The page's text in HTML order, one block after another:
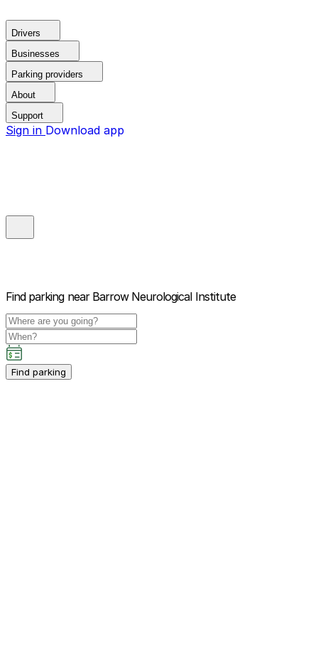
Drivers
Businesses
Parking providers
About
Support
Sign in Download app
Find parking near Barrow Neurological Institute
Find parking